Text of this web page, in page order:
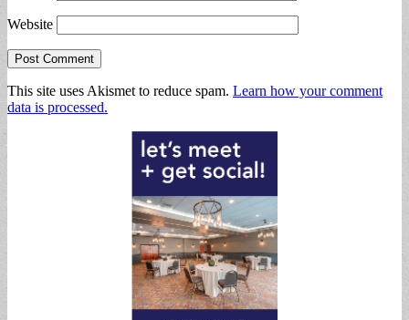
Website
This site uses Akismet to reduce spam. Learn how your comment
data is processed.